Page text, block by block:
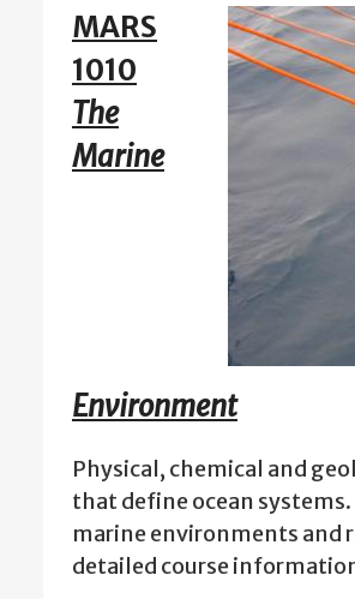
MARS
1010
The
Marine
Environment
Physical, chemical and
that define ocean
marine environments and
detailed course